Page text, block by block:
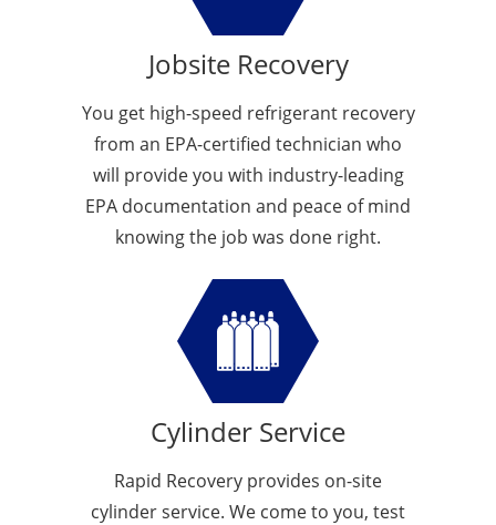
Jobsite Recovery
You get high-speed refrigerant recovery
from an EPA-certified technician who
will provide you with industry-leading
EPA documentation and peace of mind
knowing the job was done right.
Cylinder Service
Rapid Recovery provides on-site
cylinder service. We come to you, test